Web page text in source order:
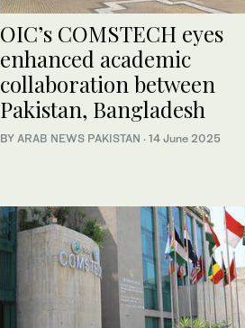
OIC’s COMSTECH eyes
enhanced academic
collaboration between
Pakistan, Bangladesh
BY ARAB NEWS PAKISTAN · 14 June 2025